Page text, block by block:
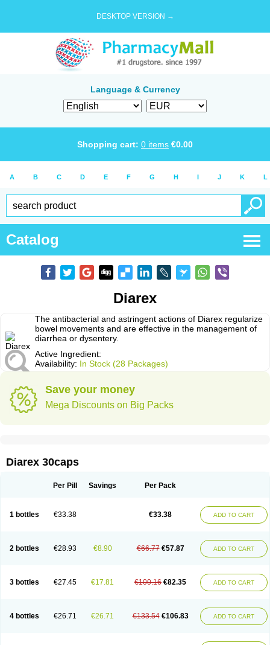
DESKTOP VERSION →
Language & Currency
Shopping cart: 0 items €0.00
A B C D E F G H I J K L
Catalog
Diarex
The antibacterial and astringent actions of Diarex regularize
bowel movements and are effective in the management of
diarrhea or dysentery.
Active Ingredient:
Availability: In Stock (28 Packages)
Save your money
Mega Discounts on Big Packs
Diarex 30caps
Per Pill Savings Per Pack
1 bottles €33.38 €33.38 ADD TO CART
2 bottles €28.93 €8.90 €66.77 €57.87 ADD TO CART
3 bottles €27.45 €17.81 €100.16 €82.35 ADD TO CART
4 bottles €26.71 €26.71 €133.54 €106.83 ADD TO CART